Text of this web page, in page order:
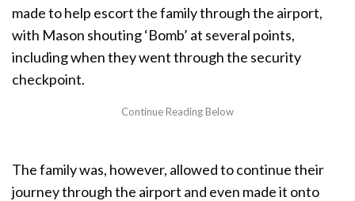
made to help escort the family through the airport,
with Mason shouting ‘Bomb’ at several points,
including when they went through the security
checkpoint.
The family was, however, allowed to continue their
journey through the airport and even made it onto